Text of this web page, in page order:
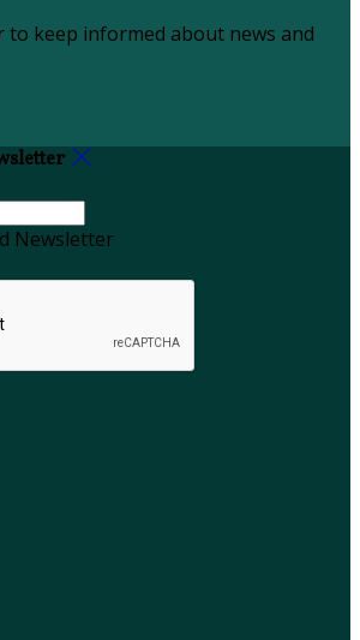
to keep informed about news and